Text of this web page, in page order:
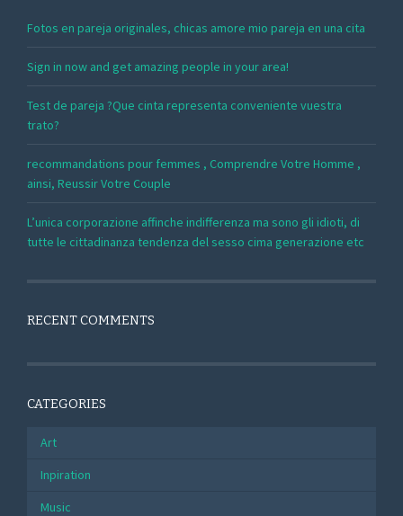
Fotos en pareja originales, chicas amore mio pareja en una cita
Sign in now and get amazing people in your area!
Test de pareja ?Que cinta representa conveniente vuestra
trato?
recommandations pour femmes , Comprendre Votre Homme ,
ainsi, Reussir Votre Couple
L’unica corporazione affinche indifferenza ma sono gli idioti, di
tutte le cittadinanza tendenza del sesso cima generazione etc
RECENT COMMENTS
CATEGORIES
Art
Inpiration
Music